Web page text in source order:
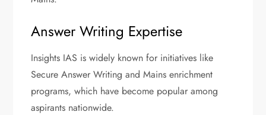
Answer Writing Expertise
Insights IAS is widely known for initiatives like
Secure Answer Writing and Mains enrichment
programs, which have become popular among
aspirants nationwide.